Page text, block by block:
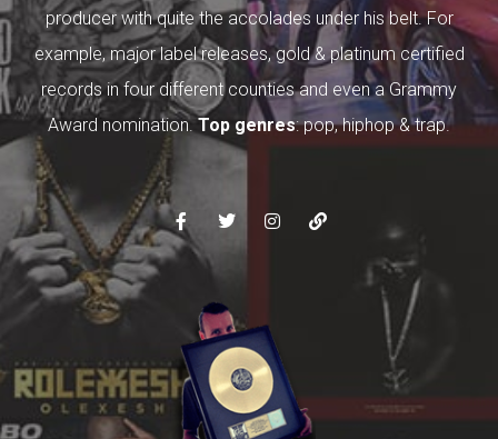
producer with quite the accolades under his belt. For
example, major label releases, gold & platinum certified
records in four different counties and even a Grammy
Award nomination.Top genres: pop, hiphop & trap.